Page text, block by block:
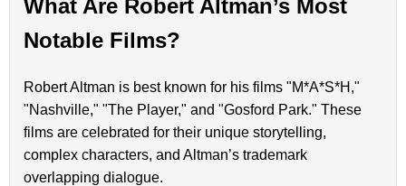
What Are Robert Altman’s Most
Notable Films?
Robert Altman is best known for his films "M*A*S*H,"
"Nashville," "The Player," and "Gosford Park." These
films are celebrated for their unique storytelling,
complex characters, and Altman’s trademark
overlapping dialogue.